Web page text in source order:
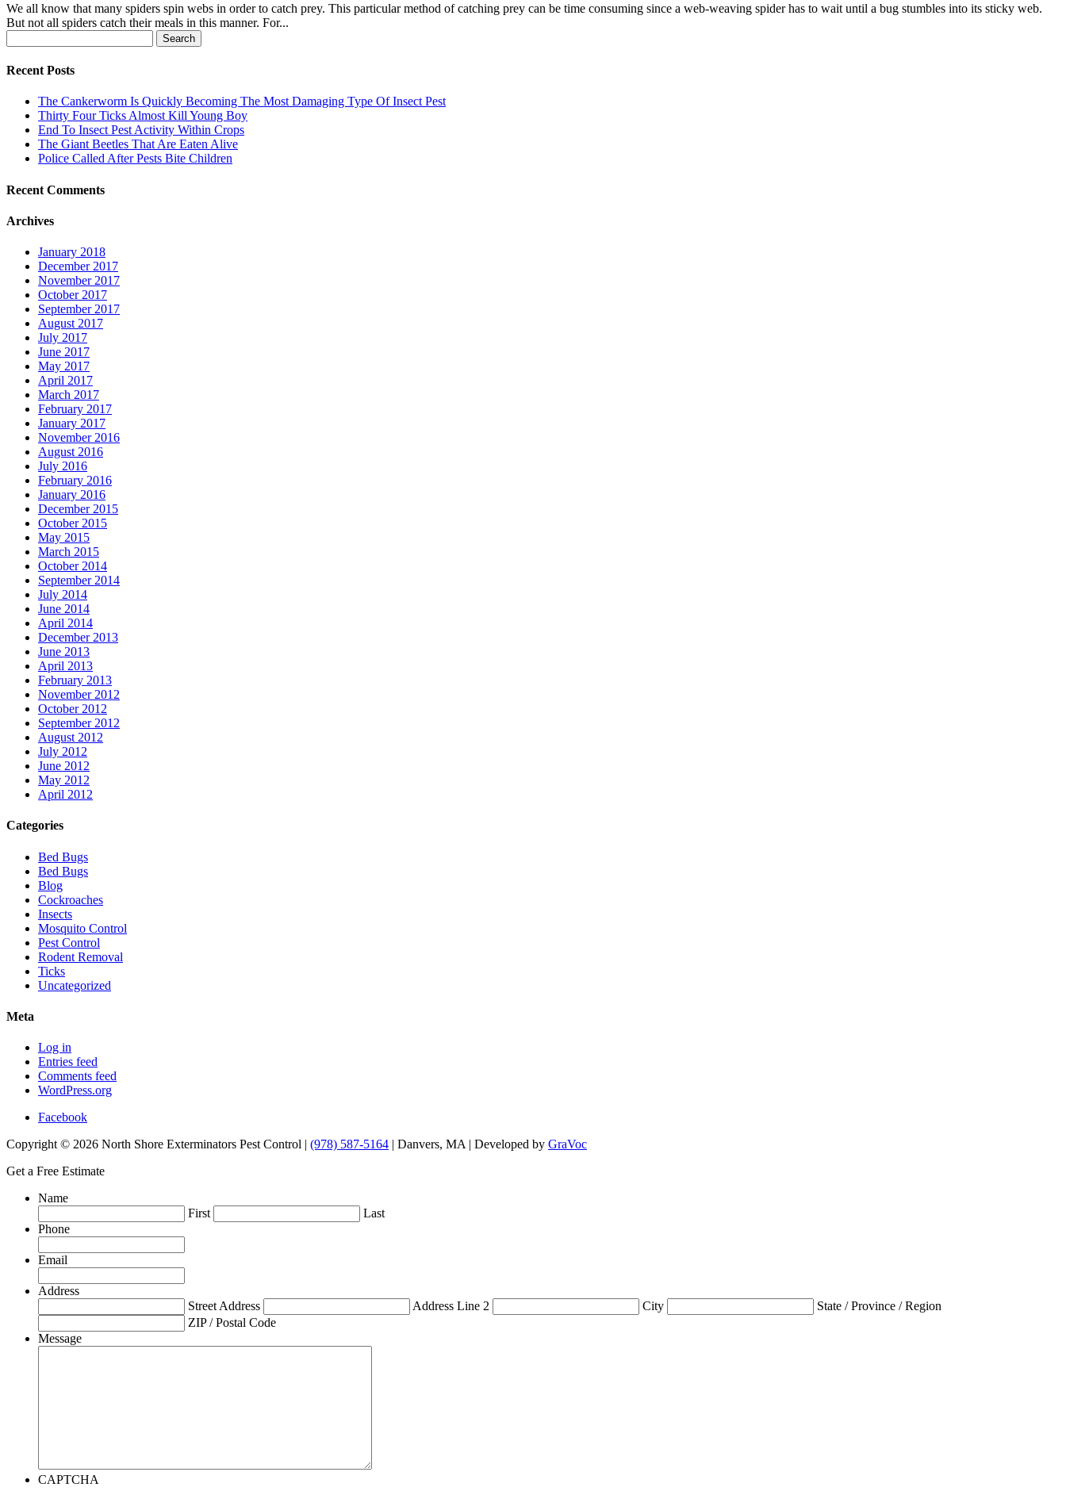
We all know that many spiders spin webs in order to catch prey. This particular method of catching prey can be time consuming since a web-weaving spider has to wait until a bug stumbles into its sticky web.
But not all spiders catch their meals in this manner. For...
for:
Recent Posts
The Cankerworm Is Quickly Becoming The Most Damaging Type Of Insect Pest
Thirty Four Ticks Almost Kill Young Boy
End To Insect Pest Activity Within Crops
The Giant Beetles That Are Eaten Alive
Police Called After Pests Bite Children
Recent Comments
Archives
January 2018
December 2017
November 2017
October 2017
September 2017
August 2017
July 2017
June 2017
May 2017
April 2017
March 2017
February 2017
January 2017
November 2016
August 2016
July 2016
February 2016
January 2016
December 2015
October 2015
May 2015
March 2015
October 2014
September 2014
July 2014
June 2014
April 2014
December 2013
June 2013
April 2013
February 2013
November 2012
October 2012
September 2012
August 2012
July 2012
June 2012
May 2012
April 2012
Categories
Bed Bugs
Bed Bugs
Blog
Cockroaches
Insects
Mosquito Control
Pest Control
Rodent Removal
Ticks
Uncategorized
Meta
Log in
Entries feed
Comments feed
WordPress.org
Facebook
Copyright © 2026 North Shore Exterminators Pest Control | (978) 587-5164 | Danvers, MA | Developed by GraVoc
Get a Free Estimate
Name
First
Last
Phone
Email
Address
Street Address
Address Line 2 City
State / Province / Region
ZIP / Postal Code
Message
CAPTCHA